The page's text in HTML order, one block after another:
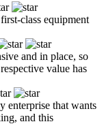
class equipment
and in place, so
value has
enterprise that wants
and this